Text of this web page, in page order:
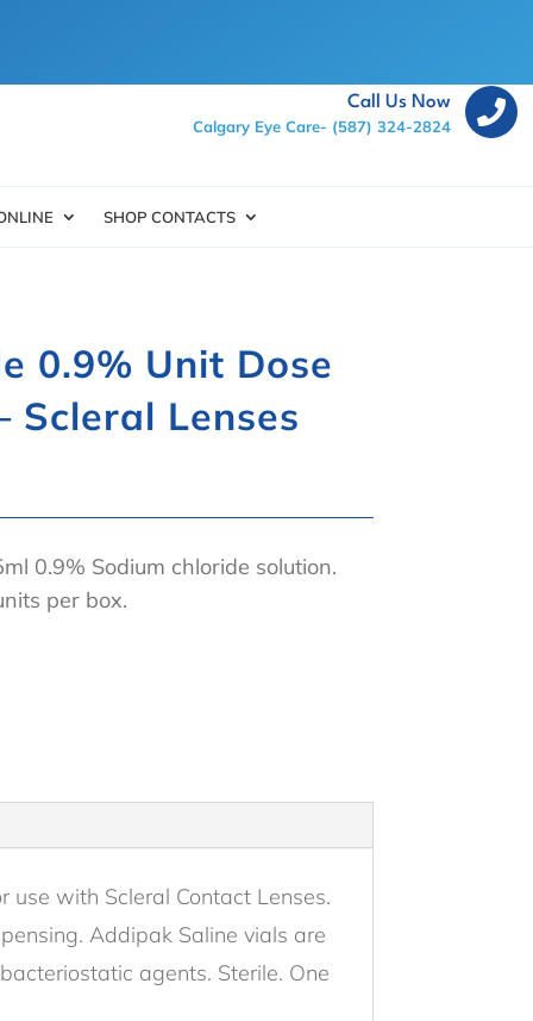

Call Us Now
Calgary Eye Care- (587) 324-2824
SHOP CONTACTS
0.9% Unit Dose
Scleral Lenses
0.9% Sodium chloride solution.
per box.
use with Scleral Contact Lenses.
Addipak Saline vials are
agents. Sterile. One